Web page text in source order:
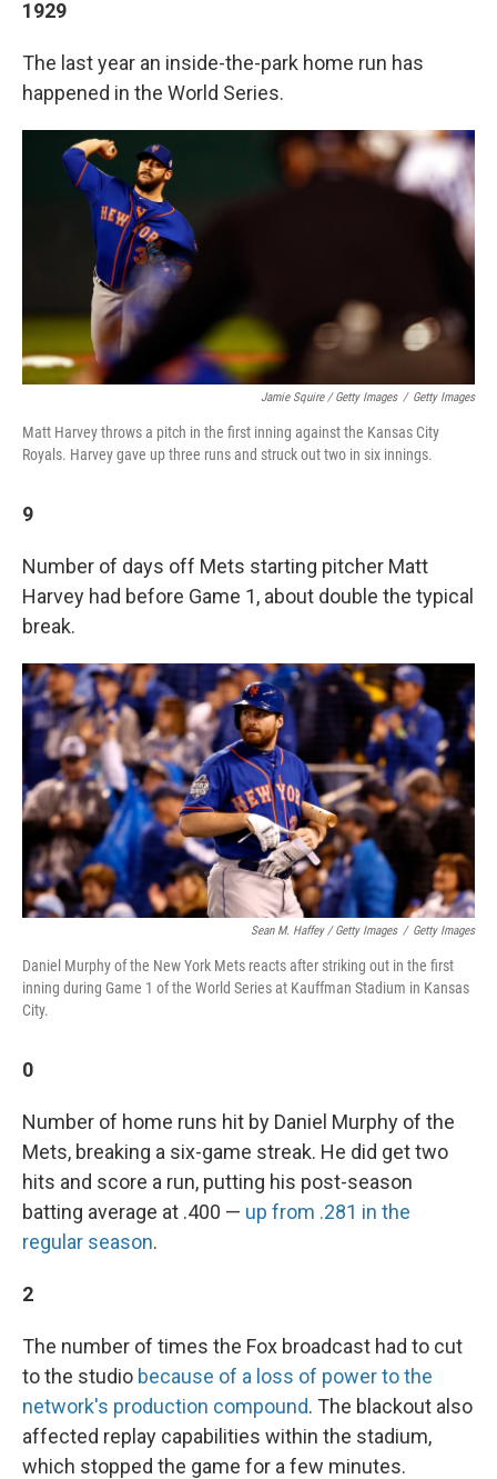
1929
The last year an inside-the-park home run has
happened in the World Series.
Jamie Squire / Getty Images / Getty Images
Matt Harvey throws a pitch in the first inning against the Kansas City
Royals. Harvey gave up three runs and struck out two in six innings.
9
Number of days off Mets starting pitcher Matt
Harvey had before Game 1, about double the typical
break.
Sean M. Haffey / Getty Images / Getty Images
Daniel Murphy of the New York Mets reacts after striking out in the first
inning during Game 1 of the World Series at Kauffman Stadium in Kansas
City.
0
Number of home runs hit by Daniel Murphy of the
Mets, breaking a six-game streak. He did get two
hits and score a run, putting his post-season
batting average at .400 — up from .281 in the
regular season.
2
The number of times the Fox broadcast had to cut
to the studio because of a loss of power to the
network's production compound. The blackout also
affected replay capabilities within the stadium,
which stopped the game for a few minutes.